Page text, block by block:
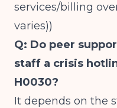
services/billing
varies))
Q: Do peer
staff a crisis
H0030?
It depends on the